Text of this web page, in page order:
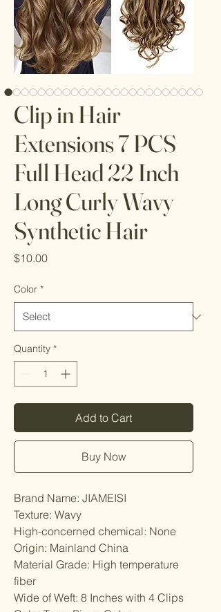
Clip in Hair
Extensions 7 PCS
Full Head 22 Inch
Long Curly Wavy
Synthetic Hair
$10.00Price
Color *
Quantity *
Add to Cart
Buy Now
Brand Name: JIAMEISI
Texture: Wavy
High-concerned chemical: None
Origin: Mainland China
Material Grade: High temperature
fiber
Wide of Weft: 8 Inches with 4 Clips